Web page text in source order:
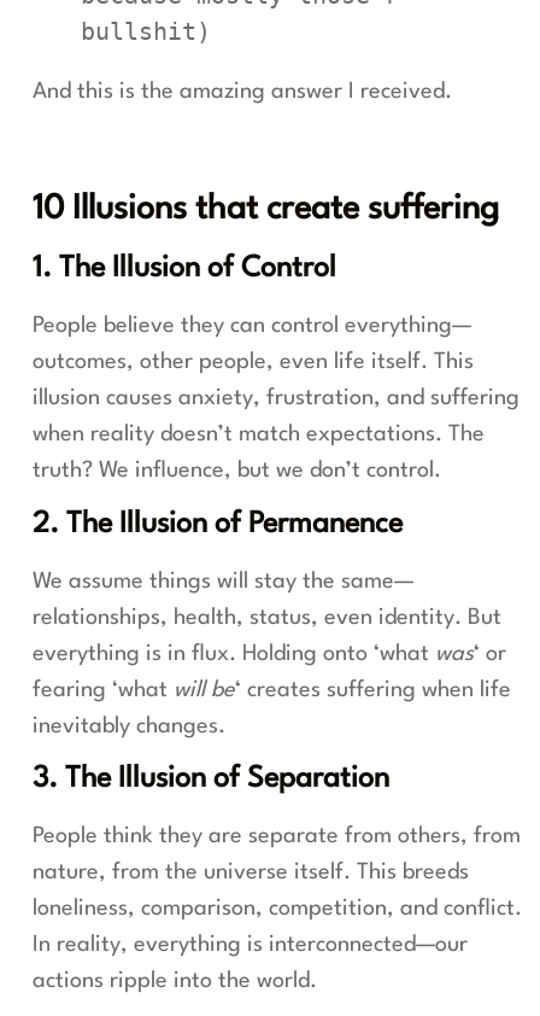
bullshit)
And this is the amazing answer I received.
10 Illusions that create suffering
1. The Illusion of Control
People believe they can control everything—
outcomes, other people, even life itself. This
illusion causes anxiety, frustration, and suffering
when reality doesn’t match expectations. The
truth? We influence, but we don’t control.
2. The Illusion of Permanence
We assume things will stay the same—
relationships, health, status, even identity. But
everything is in flux. Holding onto ‘what was‘ or
fearing ‘what will be‘ creates suffering when life
inevitably changes.
3. The Illusion of Separation
People think they are separate from others, from
nature, from the universe itself. This breeds
loneliness, comparison, competition, and conflict.
In reality, everything is interconnected—our
actions ripple into the world.